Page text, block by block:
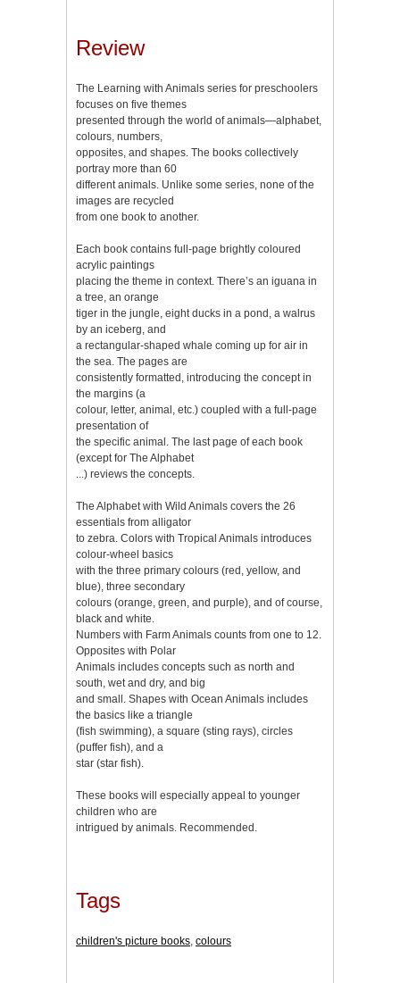
Review
The Learning with Animals series for preschoolers
focuses on five themes
presented through the world of animals—alphabet,
colours, numbers,
opposites, and shapes. The books collectively
portray more than 60
different animals. Unlike some series, none of the
images are recycled
from one book to another.
Each book contains full-page brightly coloured
acrylic paintings
placing the theme in context. There’s an iguana in
a tree, an orange
tiger in the jungle, eight ducks in a pond, a walrus
by an iceberg, and
a rectangular-shaped whale coming up for air in
the sea. The pages are
consistently formatted, introducing the concept in
the margins (a
colour, letter, animal, etc.) coupled with a full-page
presentation of
the specific animal. The last page of each book
(except for The Alphabet
...) reviews the concepts.
The Alphabet with Wild Animals covers the 26
essentials from alligator
to zebra. Colors with Tropical Animals introduces
colour-wheel basics
with the three primary colours (red, yellow, and
blue), three secondary
colours (orange, green, and purple), and of course,
black and white.
Numbers with Farm Animals counts from one to 12.
Opposites with Polar
Animals includes concepts such as north and
south, wet and dry, and big
and small. Shapes with Ocean Animals includes
the basics like a triangle
(fish swimming), a square (sting rays), circles
(puffer fish), and a
star (star fish).
These books will especially appeal to younger
children who are
intrigued by animals. Recommended.
Tags
children's picture books, colours